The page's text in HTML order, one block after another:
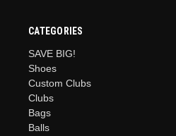
CATEGORIES
SAVE BIG!
Shoes
Custom Clubs
Clubs
Bags
Balls